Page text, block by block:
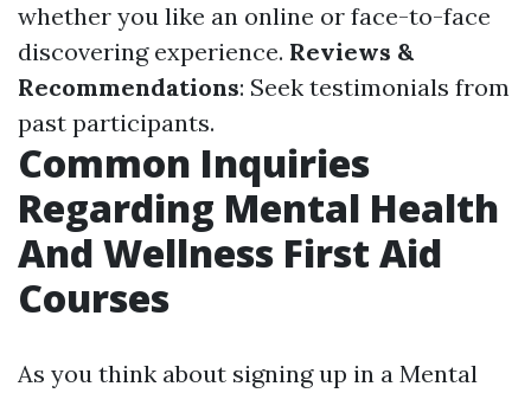
whether you like an online or face-to-face
discovering experience. Reviews &
Recommendations: Seek testimonials from
past participants.
Common Inquiries
Regarding Mental Health
And Wellness First Aid
Courses
As you think about signing up in a Mental